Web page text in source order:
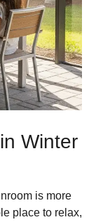
Winter
is more
place to relax,